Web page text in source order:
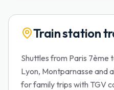
Train station
Shuttles from Paris 7ème
Lyon, Montparnasse and
for family trips with TGV